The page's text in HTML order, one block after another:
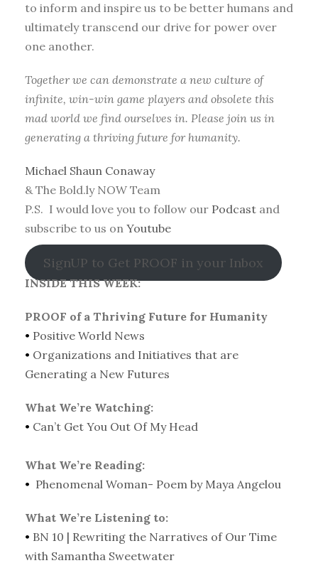
to inform and inspire us to be better humans and
ultimately transcend our drive for power over
one another.
Together we can demonstrate a new culture of
infinite, win-win game players and obsolete this
mad world we find ourselves in. Please join us in
generating a thriving future for humanity.
Michael Shaun Conaway
& The Bold.ly NOW Team
P.S. I would love you to follow our Podcast and
subscribe to us on Youtube
SignUP to Get PROOF in your Inbox
INSIDE THIS WEEK:
PROOF of a Thriving Future for Humanity
• Positive World News
• Organizations and Initiatives that are
Generating a New Futures
What We’re Watching:
• Can’t Get You Out Of My Head
What We’re Reading:
• Phenomenal Woman- Poem by Maya Angelou
What We’re Listening to:
• BN 10 | Rewriting the Narratives of Our Time
with Samantha Sweetwater